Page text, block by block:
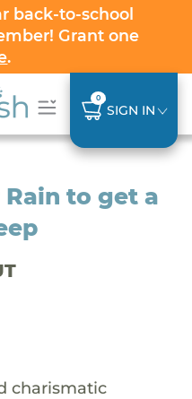
back-to-school
Grant one
.
0
SIGN IN
to get a
charismatic